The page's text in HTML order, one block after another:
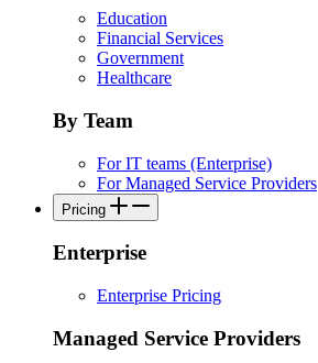
Education
Financial Services
Government
Healthcare
By Team
For IT teams (Enterprise)
For Managed Service Providers
Pricing
Enterprise
Enterprise Pricing
Managed Service Providers